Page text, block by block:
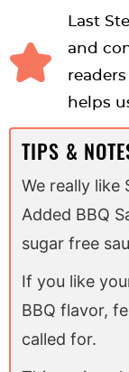
Last
and
helps
TIPS &
We really like
Added BBQ
sugar free
If you like
BBQ flavor,
called for.